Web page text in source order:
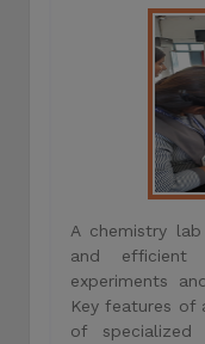
A chemistry
and efficient
experiments
Key features of
of specialized